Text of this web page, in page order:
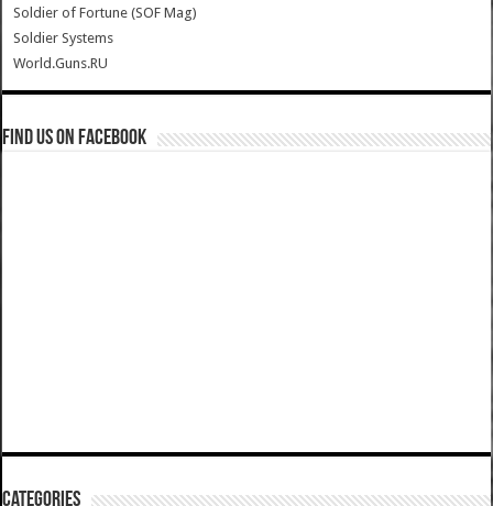
Soldier of Fortune (SOF Mag)
Soldier Systems
World.Guns.RU
Find us on Facebook
Categories